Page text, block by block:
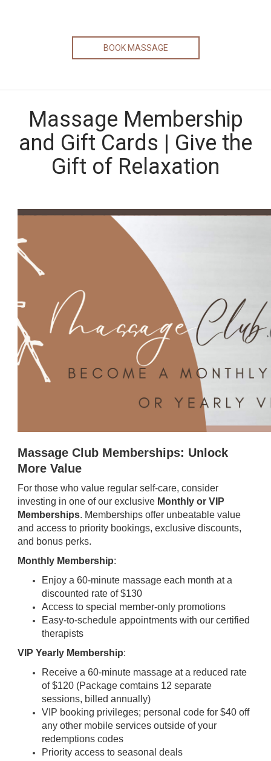
BOOK MASSAGE
Massage Membership
and Gift Cards | Give the
Gift of Relaxation
Massage Club Memberships: Unlock
More Value
For those who value regular self-care, consider
investing in one of our exclusive Monthly or VIP
Memberships. Memberships offer unbeatable value
and access to priority bookings, exclusive discounts,
and bonus perks.
Monthly Membership:
Enjoy a 60-minute massage each month at a
discounted rate of $130
Access to special member-only promotions
Easy-to-schedule appointments with our certified
therapists
VIP Yearly Membership:
Receive a 60-minute massage at a reduced rate
of $120 (Package comtains 12 separate
sessions, billed annually)
VIP booking privileges; personal code for $40 off
any other mobile services outside of your
redemptions codes
Priority access to seasonal deals